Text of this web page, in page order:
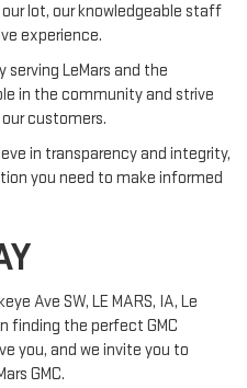
lot, our knowledgeable staff
experience.
serving LeMars and the
in the community and strive
customers.
in transparency and integrity,
you need to make informed
Ave SW, LE MARS, IA, Le
finding the perfect GMC
you, and we invite you to
GMC.